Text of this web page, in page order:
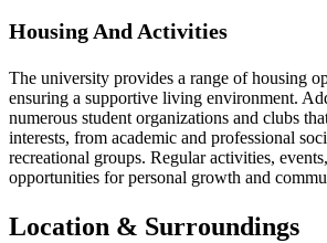
Housing And Activities
The university provides a range of housing
ensuring a supportive living environment.
numerous student organizations and clubs
interests, from academic and professional
recreational groups. Regular activities,
opportunities for personal growth and
Location & Surroundings